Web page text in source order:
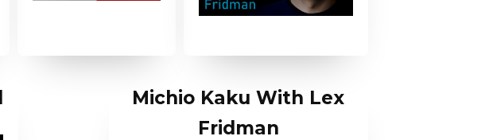
Michio Kaku With Lex
Fridman